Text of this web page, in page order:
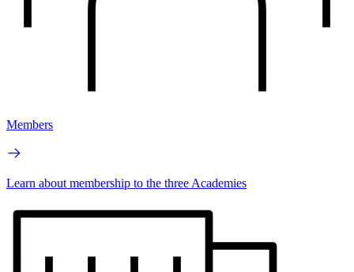
Members
Learn about membership to the three Academies